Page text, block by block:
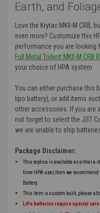
Earth, and
Love the Krytac MKII-M CRB,
even more? Customize this
performance you are looking
Full Metal Trident MKII-M CRB
your choice of HPA system.
You can either purchase this
lipo battery), or add items
other accessories. If you are
not forget to select the JST
we are unable to ship
Package Disclaimer:
This replica is available as either a
time HPA user, then we recommend
Battery.
This item is custom built, please
LiPo batteries require special